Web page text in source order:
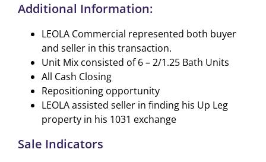
Additional Information:
LEOLA Commercial represented both buyer
and seller in this transaction.
Unit Mix consisted of 6 – 2/1.25 Bath Units
All Cash Closing
Repositioning opportunity
LEOLA assisted seller in finding his Up Leg
property in his 1031 exchange
Sale Indicators